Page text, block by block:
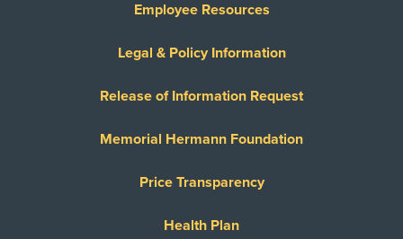
Employee Resources
Legal & Policy Information
Release of Information Request
Memorial Hermann Foundation
Price Transparency
Health Plan